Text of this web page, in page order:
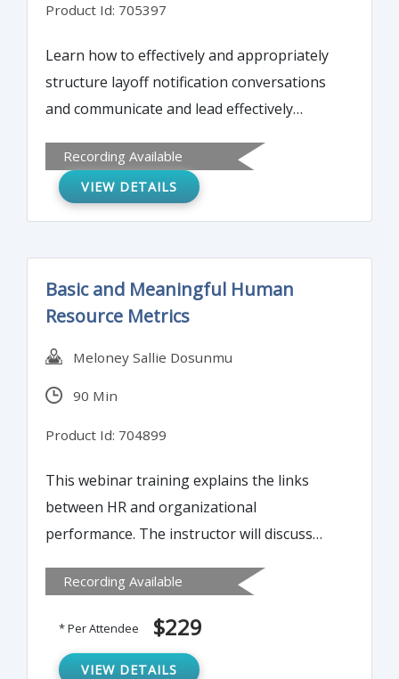
Product Id: 705397
Learn how to effectively and appropriately
structure layoff notification conversations
and communicate and lead effectively
beyond.
Recording Available
VIEW DETAILS
Basic and Meaningful Human
Resource Metrics
Meloney Sallie Dosunmu
90 Min
Product Id: 704899
This webinar training explains the links
between HR and organizational
performance. The instructor will discuss
measures to align with organizational
strategy. Participants will learn to use
effective metrics to set goals and develop
business plans and approach to
Recording Available
* Per Attendee $229
VIEW DETAILS